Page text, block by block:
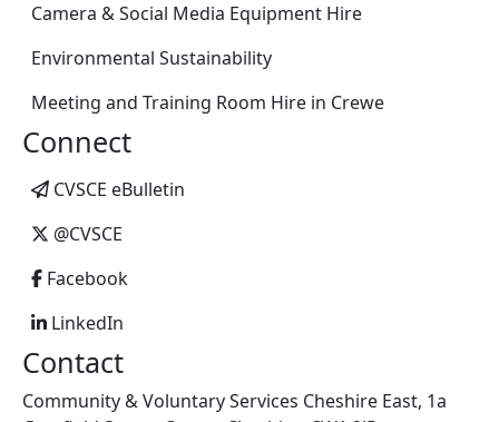
Camera & Social Media Equipment Hire
Environmental Sustainability
Meeting and Training Room Hire in Crewe
Connect
CVSCE eBulletin
@CVSCE
Facebook
LinkedIn
Contact
Community & Voluntary Services Cheshire East, 1a